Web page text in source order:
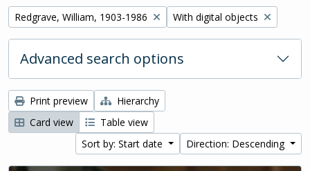
Remove filter:
Redgrave, William, 1903-1986 Remove filter:
With digital objects
Advanced search options
Print preview
Hierarchy
Card view
Table view
Sort by: Start date
Direction: Descending